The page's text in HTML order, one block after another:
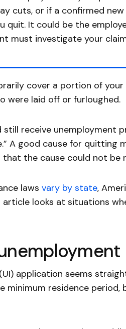
cuts, or if a confirmed
quit. It could be the
must investigate your
cover a portion of your
were laid off or furloughed.
still receive unemployment
A good cause for
that the cause could not be
laws vary by state,
looks at situations
application seems
minimum residence period,